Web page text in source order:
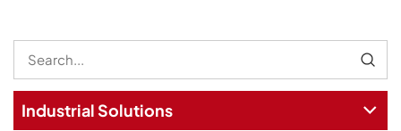
Industrial Solutions